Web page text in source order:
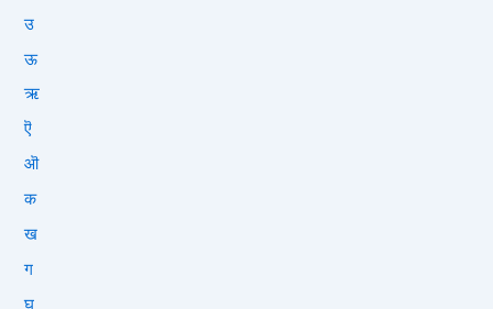
उ
ऊ
ऋ
ऎ
ऒ
क
ख
ग
घ